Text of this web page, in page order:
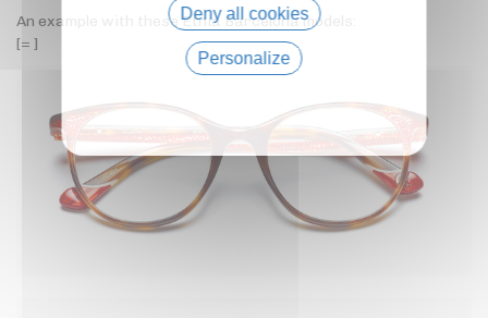
An example with these Etnia Barcelona models:
[= ]
Deny all cookies
Personalize